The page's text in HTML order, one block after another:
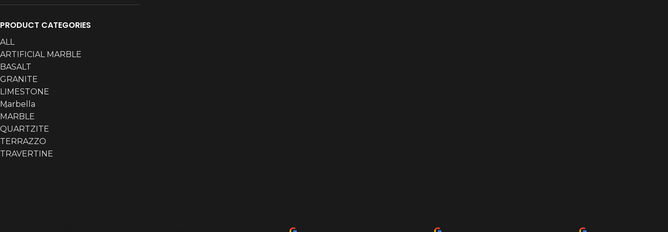
PRODUCT CATEGORIES
ALL
ARTIFICIAL MARBLE
BASALT
GRANITE
LIMESTONE
Marbella
MARBLE
QUARTZITE
TERRAZZO
TRAVERTINE